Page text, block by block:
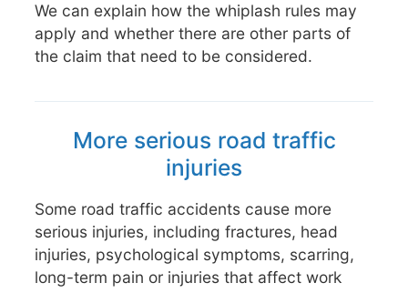
We can explain how the whiplash rules may
apply and whether there are other parts of
the claim that need to be considered.
More serious road traffic
injuries
Some road traffic accidents cause more
serious injuries, including fractures, head
injuries, psychological symptoms, scarring,
long-term pain or injuries that affect work